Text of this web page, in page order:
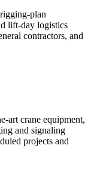
plan
lift-day logistics
contractors, and
art crane equipment,
and signaling
projects and